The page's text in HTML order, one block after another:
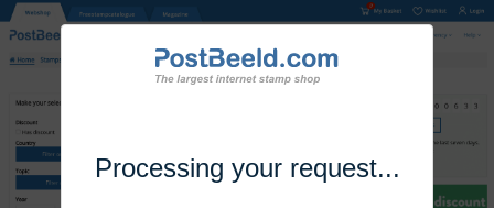
Processing your request...